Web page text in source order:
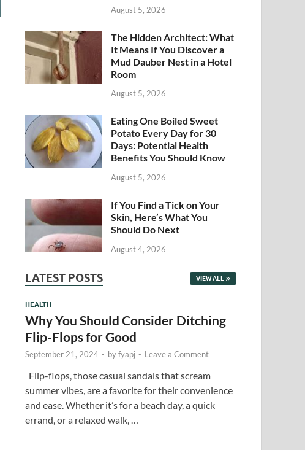
August 5, 2026
The Hidden Architect: What
It Means If You Discover a
Mud Dauber Nest in a Hotel
Room
August 5, 2026
Eating One Boiled Sweet
Potato Every Day for 30
Days: Potential Health
Benefits You Should Know
August 5, 2026
If You Find a Tick on Your
Skin, Here’s What You
Should Do Next
August 4, 2026
LATEST POSTS VIEW ALL
HEALTH
Why You Should Consider Ditching
Flip-Flops for Good
September 21, 2024 - byfyapj - Leave a Comment
Flip-flops, those casual sandals that scream
summer vibes, are a favorite for their convenience
and ease. Whether it’s for a beach day, a quick
errand, or a relaxed walk, …